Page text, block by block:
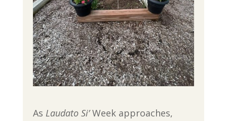
As Laudato Si’Week approaches,